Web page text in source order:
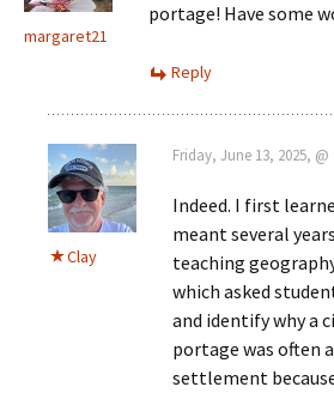
margaret21
portage! Have some
Reply
Clay
Friday, June 13, 2025,
Indeed. I first
meant several
teaching
which asked
and identify why a
portage was often
settlement